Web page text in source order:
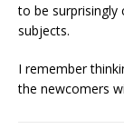
to be
subjects.
I remember
the newcomers